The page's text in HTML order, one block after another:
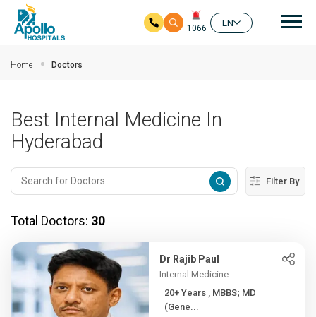
1066
EN
Home Doctors
Best Internal Medicine In
Hyderabad
Filter By
Total Doctors: 30
Dr Rajib Paul
Internal Medicine
20+ Years , MBBS; MD
(Gene...